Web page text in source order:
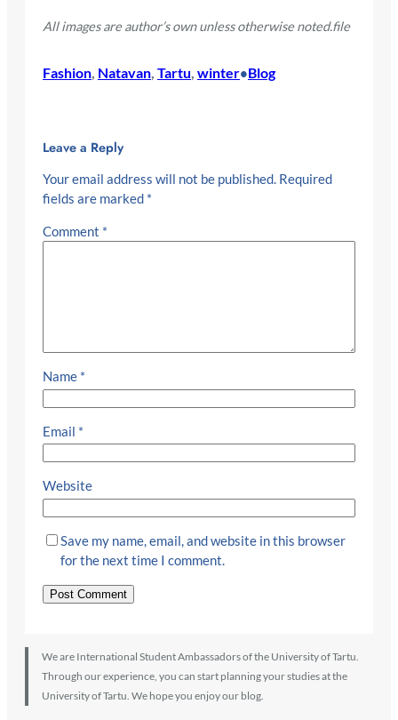
All images are author’s own unless otherwise noted.file
Fashion Natavan Tartu winter•Blog
Leave a Reply
Your email address will not be published. Required
fields are marked *
Comment *
Name *
Email *
Website
Save my name, email, and website in this browser
for the next time I comment.
We are International Student Ambassadors of the University of Tartu.
Through our experience, you can start planning your studies at the
University of Tartu. We hope you enjoy our blog.